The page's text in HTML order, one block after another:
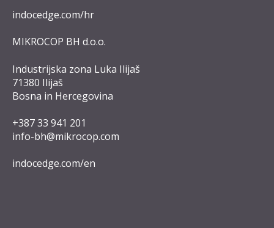
indocedge.com/hr
MIKROCOP BH d.o.o.
Industrijska zona Luka Ilijaš
71380 Ilijaš
Bosna in Hercegovina
+387 33 941 201
info-bh@mikrocop.com
indocedge.com/en